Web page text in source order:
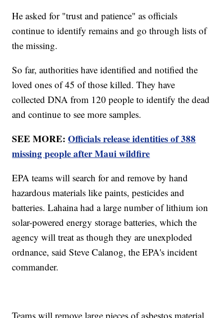
He asked for "trust and patience" as officials
continue to identify remains and go through lists of
the missing.
So far, authorities have identified and notified the
loved ones of 45 of those killed. They have
collected DNA from 120 people to identify the dead
and continue to see more samples.
SEE MORE:Officials release identities of 388
missing people after Maui wildfire
EPA teams will search for and remove by hand
hazardous materials like paints, pesticides and
batteries. Lahaina had a large number of lithium ion
solar-powered energy storage batteries, which the
agency will treat as though they are unexploded
ordnance, said Steve Calanog, the EPA's incident
commander.
Teams will remove large pieces of asbestos material,